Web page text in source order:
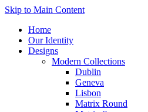
Skip to Main Content
Home
Our Identity
Designs
Modern Collections
Dublin
Geneva
Lisbon
Matrix Round